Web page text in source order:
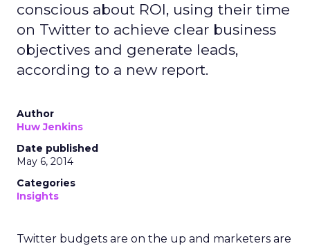
conscious about ROI, using their time
on Twitter to achieve clear business
objectives and generate leads,
according to a new report.
Author
Huw Jenkins
Date published
May 6, 2014
Categories
Insights
Twitter budgets are on the up and marketers are